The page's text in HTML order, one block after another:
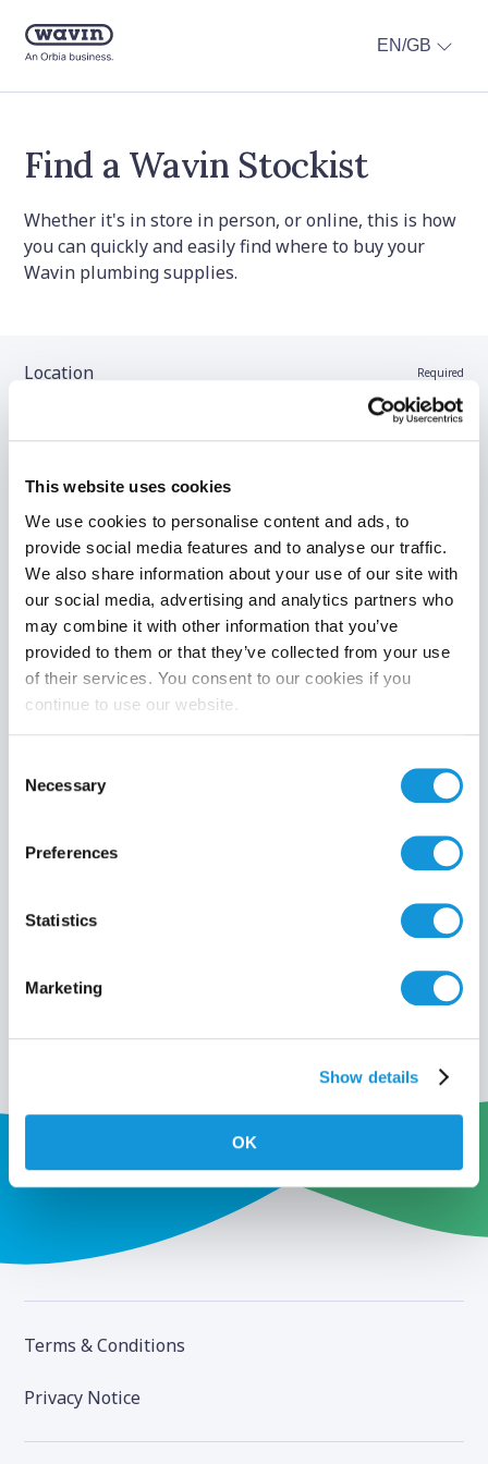
This website uses cookies
We use cookies to personalise content and ads, to
provide social media features and to analyse our traffic.
We also share information about your use of our site with
our social media, advertising and analytics partners who
may combine it with other information that you’ve
provided to them or that they’ve collected from your use
of their services. You consent to our cookies if you
continue to use our website.
Selection
Necessary
Preferences
Statistics
Marketing
Show details
OK
EN/GB
Find a Wavin Stockist
Whether it's in store in person, or online, this is how
you can quickly and easily find where to buy your
Wavin plumbing supplies.
Location Required
Stockist name (optional)
Product category
Search
Terms & Conditions
Privacy Notice